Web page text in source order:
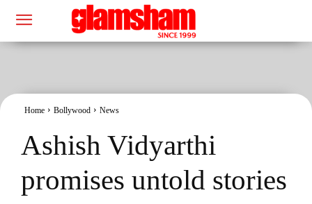
Home Bollywood News
Ashish Vidyarthi
promises untold stories